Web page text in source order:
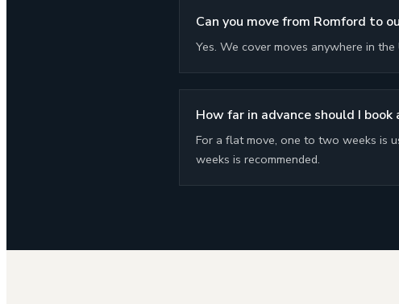
Can you move from Romford to
Yes. We cover moves anywhere in
How far in advance should I book
For a flat move, one to two weeks is
weeks is recommended.